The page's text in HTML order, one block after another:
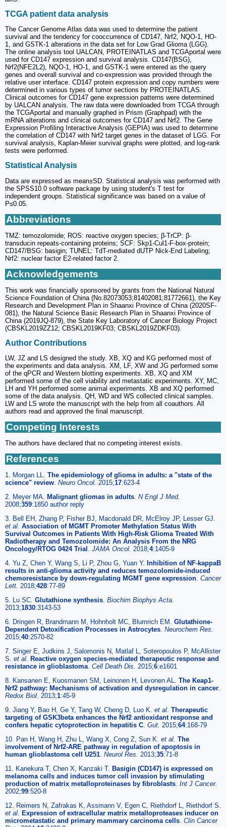
TCGA patient data analysis
The Cancer Genome Atlas data was used to determine the patient
survival and the tendency for cooccurrence of CD147, Nrf2, NQO-1, HO-
1, and GSTK-1 alterations in the data set for Low Grad Glioma (LGG).
The online analysis tool UALCAN, PROTEINATLAS and TCGAportal were
used for CD147 expression and survival analysis. CD147(BSG),
Nrf2(NFE2L2), NQO-1, HO-1, and GSTK-1 were entered as the query
genes and overall survival and co-expression was provided through the
relative user interface. CD147 protein expression and copy numbers were
determined in various types of tumor sections by PROTEINATLAS.
Clinical outcomes for CD147 gene expression patterns were determined
by UALCAN analysis. The raw data were downloaded from TCGA through
the TCGAportal and manually graphed in Prism (Graphpad) with the
mRNA alterations and clinical outcomes for CD147 and Nrf2. The Gene
Expression Profiling Interactive Analysis (GEPIA) was used to determine
the correlation of CD147 with Nrf2 target genes in the dataset of LGG. For
survival analysis, Kaplan-Meier survival graphs were plotted, and log-rank
tests were performed.
Statistical Analysis
Data are expressed as mean±SD. Statistical analysis was performed with
the SPSS10.0 software package by using student's T test for
independent groups. Statistical significance was based on a value of
P≤0.05.
Abbreviations
TMZ: temozolomide; ROS: reactive oxygen species; β-TrCP: β-
transducin repeats-containing proteins; SCF: Skp1-Cul1-F-box-protein;
CD147/BSG: basigin; TUNEL: TdT-mediated dUTP Nick-End Labeling;
Nrf2: nuclear factor E2-related factor 2.
Acknowledgements
This work was financially sponsored by grants from the National Natural
Science Foundation of China (No.82073053;81402081;81772661), the Key
Research and Development Plan in Shaanxi Province of China (2020SF-
081), the Natural Science Basic Research Plan in Shaanxi Province of
China (2019JQ-879), the State Key Laboratory of Cancer Biology Project
(CBSKL2019ZZ12; CBSKL2019KF03; CBSKL2019ZDKF03).
Author Contributions
LW, JZ and LS designed the study. XB, XQ and KG performed most of
the experiments and data analysis. XM, LF, XW and JG performed some
of the qPCR and Western blotting experiments. XB, XQ and XM
performed some of the cell viability and metastatic experiments. XY, MC,
LH and YH performed some animal experiments. XB and XQ performed
some of the data analysis. QH, WD and WS collected clinical samples.
LW and LS wrote the manuscript with the help from all coauthors. All
authors read and approved the final manuscript.
Competing Interests
The authors have declared that no competing interest exists.
References
1. Morgan LL. The epidemiology of glioma in adults: a "state of the
science" review. Neuro Oncol. 2015;17:623-4
2. Meyer MA. Malignant gliomas in adults. N Engl J Med.
2008;359:1850 author reply
3. Bell EH, Zhang P, Fisher BJ, Macdonald DR, McElroy JP, Lesser GJ.
et al. Association of MGMT Promoter Methylation Status With
Survival Outcomes in Patients With High-Risk Glioma Treated With
Radiotherapy and Temozolomide: An Analysis From the NRG
Oncology/RTOG 0424 Trial . JAMA Oncol. 2018;4:1405-9
4. Yu Z, Chen Y, Wang S, Li P, Zhou G, Yuan Y. Inhibition of NF-kappaB
results in anti-glioma activity and reduces temozolomide-induced
chemoresistance by down-regulating MGMT gene expression. Cancer
Lett. 2018;428:77-89
5. Lu SC. Glutathione synthesis. Biochim Biophys Acta.
2013;1830:3143-53
6. Dringen R, Brandmann M, Hohnholt MC, Blumrich EM. Glutathione-
Dependent Detoxification Processes in Astrocytes. Neurochem Res.
2015;40:2570-82
7. Singer E, Judkins J, Salomonis N, Matlaf L, Soteropoulos P, McAllister
S. et al. Reactive oxygen species-mediated therapeutic response and
resistance in glioblastoma. Cell Death Dis. 2015;6:e1601
8. Kansanen E, Kuosmanen SM, Leinonen H, Levonen AL. The Keap1-
Nrf2 pathway: Mechanisms of activation and dysregulation in cancer.
Redox Biol. 2013;1:45-9
9. Jiang Y, Bao H, Ge Y, Tang W, Cheng D, Luo K. et al. Therapeutic
targeting of GSK3beta enhances the Nrf2 antioxidant response and
confers hepatic cytoprotection in hepatitis C. Gut. 2015;64:168-79
10. Pan H, Wang H, Zhu L, Wang X, Cong Z, Sun K. et al. The
involvement of Nrf2-ARE pathway in regulation of apoptosis in
human glioblastoma cell U251. Neurol Res. 2013;35:71-8
11. Kanekura T, Chen X, Kanzaki T. Basigin (CD147) is expressed on
melanoma cells and induces tumor cell invasion by stimulating
production of matrix metalloproteinases by fibroblasts. Int J Cancer.
2002;99:520-8
12. Reimers N, Zafrakas K, Assmann V, Egen C, Riethdorf L, Riethdorf S.
et al. Expression of extracellular matrix metalloproteases inducer on
micrometastatic and primary mammary carcinoma cells. Clin Cancer